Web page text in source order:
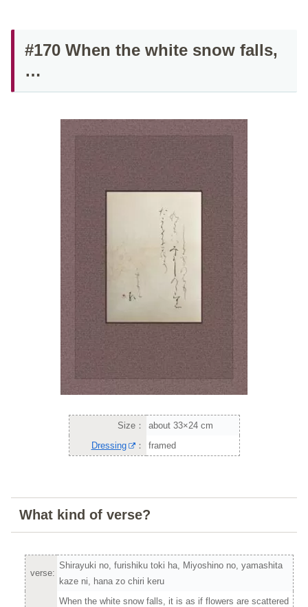
#170 When the white snow falls,
…
Size：
about 33×24 cm
Dressing
： framed
What kind of verse?
verse:
Shirayuki no, furishiku toki ha, Miyoshino no, yamashita
kaze ni, hana zo chiri keru
When the white snow falls, it is as if flowers are scattered